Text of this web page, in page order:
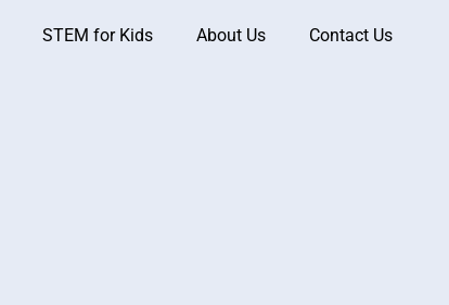
STEM for Kids About Us Contact Us